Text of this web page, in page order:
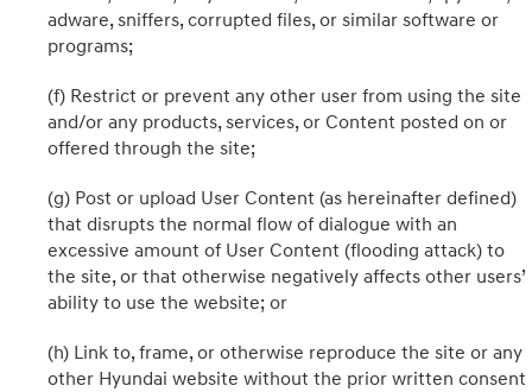
adware, sniffers, corrupted files, or similar software or
programs;
(f) Restrict or prevent any other user from using the site
and/or any products, services, or Content posted on or
offered through the site;
(g) Post or upload User Content (as hereinafter defined)
that disrupts the normal flow of dialogue with an
excessive amount of User Content (flooding attack) to
the site, or that otherwise negatively affects other users’
ability to use the website; or
(h) Link to, frame, or otherwise reproduce the site or any
other Hyundai website without the prior written consent